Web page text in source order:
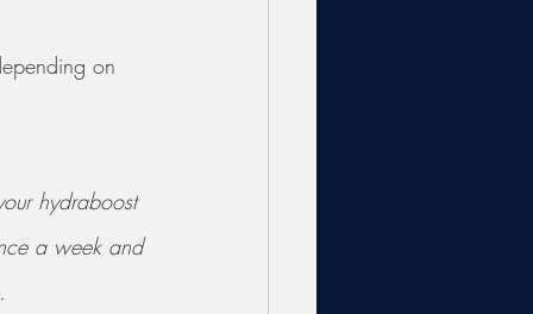
on
hydraboost
a week and